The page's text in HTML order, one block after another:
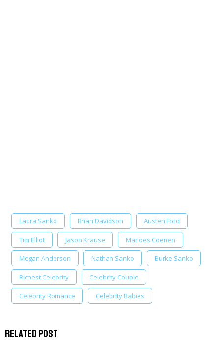
Laura Sanko Brian Davidson Austen Ford
Tim Elliot Jason Krause Marloes Coenen
Megan Anderson Nathan Sanko Burke Sanko
Richest Celebrity Celebrity Couple
Celebrity Romance Celebrity Babies
Related Post